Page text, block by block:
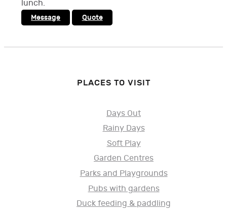
lunch.
Message Quote
PLACES TO VISIT
Days Out
Rainy Days
Soft Play
Garden Centres
Parks and Playgrounds
Pubs with gardens
Duck feeding & paddling